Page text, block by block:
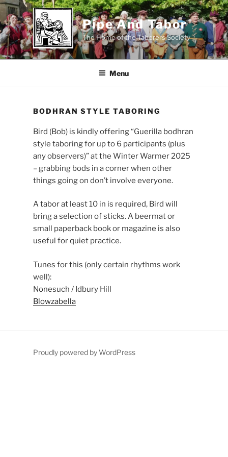
Skip
to
content
Pipe And Tabor
The Home of the Taborers Society
Menu
BODHRAN STYLE TABORING
Bird (Bob) is kindly offering “Guerilla bodhran
style taboring for up to 6 participants (plus
any observers)” at the Winter Warmer 2025
– grabbing bods in a corner when other
things going on don’t involve everyone.
A tabor at least 10 in is required, Bird will
bring a selection of sticks. A beermat or
small paperback book or magazine is also
useful for quiet practice.
Tunes for this (only certain rhythms work
well):
Nonesuch / Idbury Hill
Blowzabella
Proudly powered by WordPress